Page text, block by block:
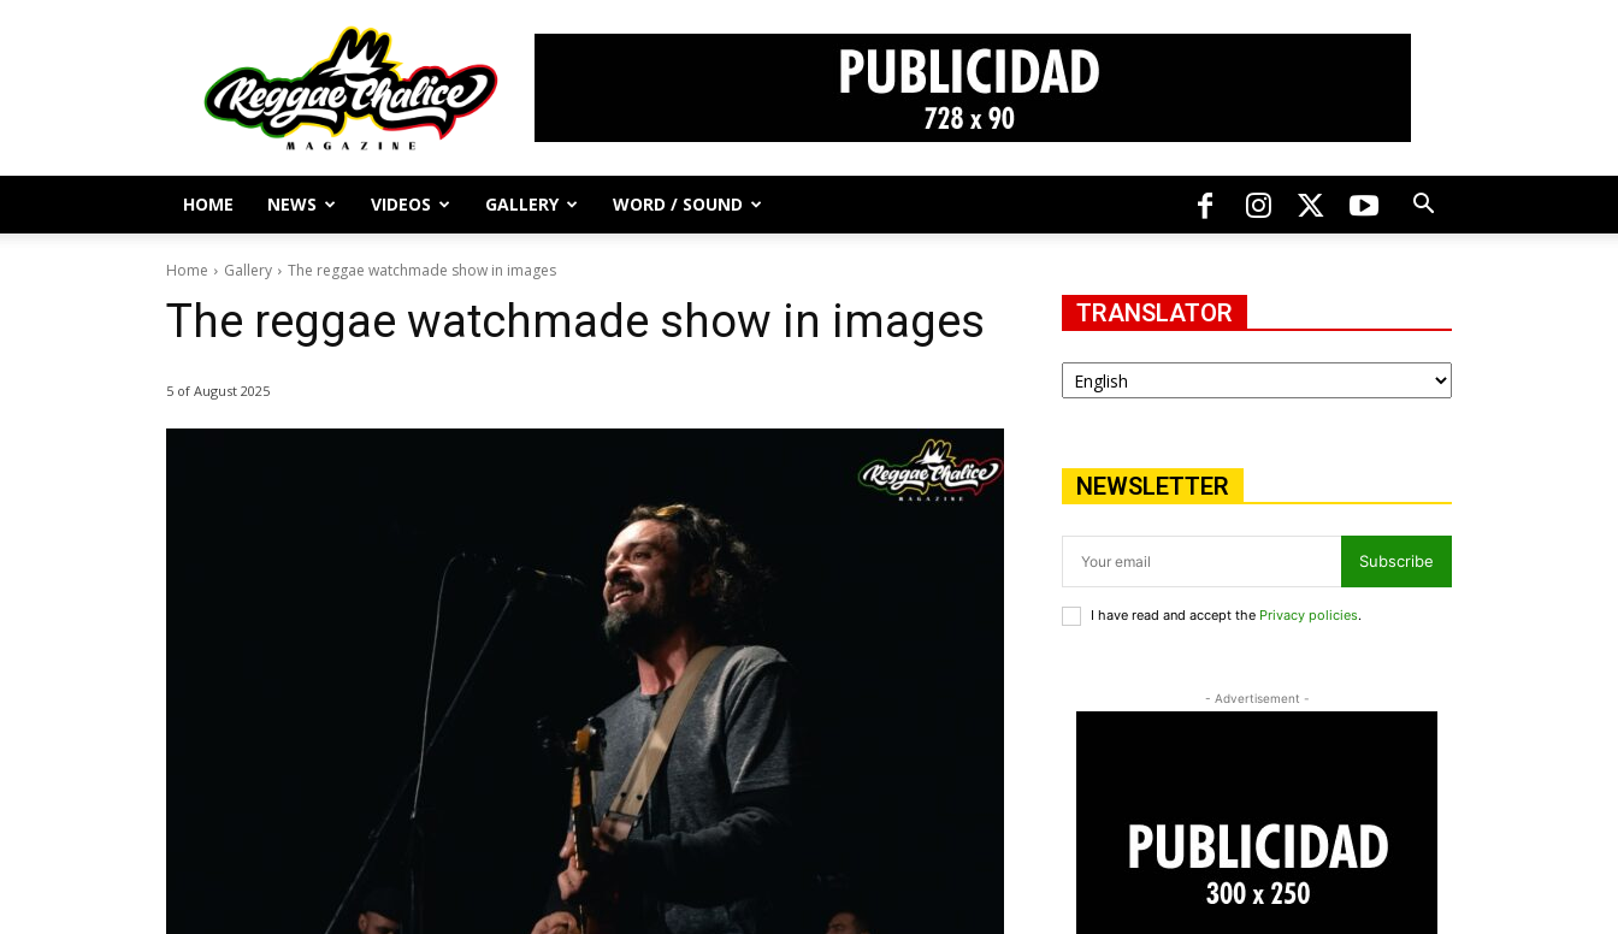
Reggae
Journalism
and
Culture
HOME NEWS VIDEOS GALLERY WORD / SOUND
Home Gallery The reggae watchmade show in images
The reggae watchmade show in images
5 of August 2025
TRANSLATOR
NEWSLETTER
Subscribe
I have read and accept the Privacy policies.
- Advertisement -